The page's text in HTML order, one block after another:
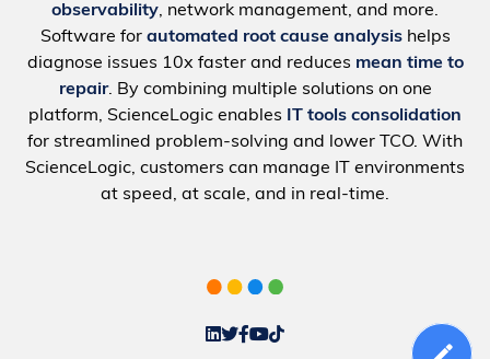
observability, network management, and more.
Software for automated root cause analysishelps
diagnose issues 10x faster and reduces mean time to
repair. By combining multiple solutions on one
platform, ScienceLogic enables
IT tools consolidation
for streamlined problem-solving and lower TCO. With
ScienceLogic, customers can manage IT environments
at speed, at scale, and in real-time.